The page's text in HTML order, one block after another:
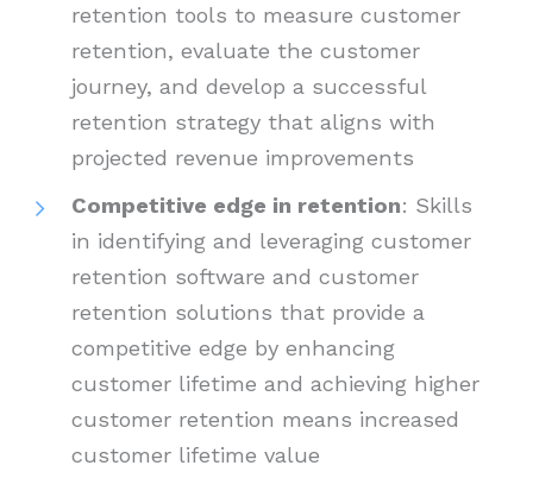
retention tools to measure customer
retention, evaluate the customer
journey, and develop a successful
retention strategy that aligns with
projected revenue improvements
Competitive edge in retention: Skills
in identifying and leveraging customer
retention software and customer
retention solutions that provide a
competitive edge by enhancing
customer lifetime and achieving higher
customer retention means increased
customer lifetime value